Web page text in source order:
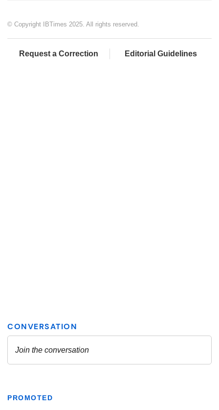
© Copyright IBTimes 2025. All rights reserved.
Request a Correction Editorial Guidelines
PROMOTED